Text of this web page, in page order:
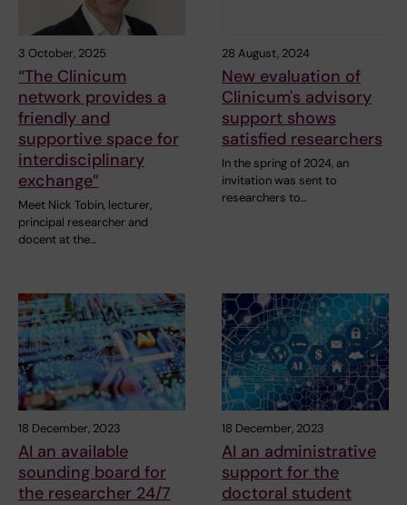
3 October, 2025
“The Clinicum
network provides a
friendly and
supportive space for
interdisciplinary
exchange”
Meet Nick Tobin, lecturer,
principal researcher and
docent at the…
28 August, 2024
New evaluation of
Clinicum's advisory
support shows
satisfied researchers
In the spring of 2024, an
invitation was sent to
researchers to…
18 December, 2023
AI an available
sounding board for
the researcher 24/7
18 December, 2023
AI an administrative
support for the
doctoral student